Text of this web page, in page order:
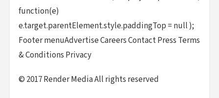
function(e)
e.target.parentElement.style.paddingTop = null );
Footer menuAdvertise Careers Contact Press Terms
& Conditions Privacy
© 2017 Render Media All rights reserved